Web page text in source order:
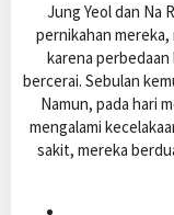
Jung Yeol dan Na
pernikahan mereka,
karena
bercerai. Sebulan
Namun, pada hari
mengalami
sakit, mereka